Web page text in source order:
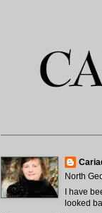
North
I have
looked